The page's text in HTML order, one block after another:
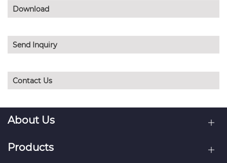
Download
Send Inquiry
Contact Us
About Us
Products